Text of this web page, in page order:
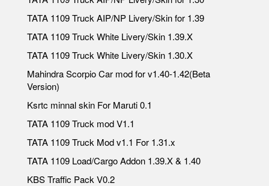
TATA 1109 Truck AIP/NP Livery/Skin for 1.39
TATA 1109 Truck White Livery/Skin 1.39.X
TATA 1109 Truck White Livery/Skin 1.30.X
Mahindra Scorpio Car mod for v1.40-1.42(Beta
Version)
Ksrtc minnal skin For Maruti 0.1
TATA 1109 Truck mod V1.1
TATA 1109 Truck Mod v1.1 For 1.31.x
TATA 1109 Load/Cargo Addon 1.39.X & 1.40
KBS Traffic Pack V0.2